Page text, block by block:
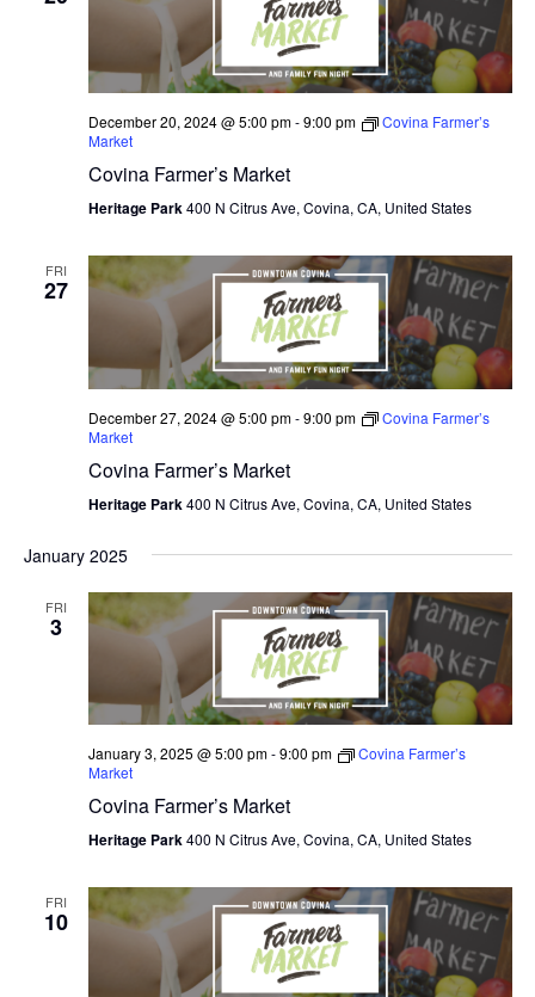
N
T
S
S
R
C
H
A
D
I
E
W
S
N
V
I
G
A
I
E
W
A
T
O
N
December 20, 2024 @ 5:00 pm-9:00 pm
Covina Farmer’s
Market
Covina Farmer’s Market
Heritage Park400 N Citrus Ave, Covina, CA, United States
FRI
27
December 27, 2024 @ 5:00 pm-9:00 pm
Covina Farmer’s
Market
Covina Farmer’s Market
Heritage Park400 N Citrus Ave, Covina, CA, United States
January 2025
FRI
3
January 3, 2025 @ 5:00 pm-9:00 pm
Covina Farmer’s
Market
Covina Farmer’s Market
Heritage Park400 N Citrus Ave, Covina, CA, United States
FRI
10